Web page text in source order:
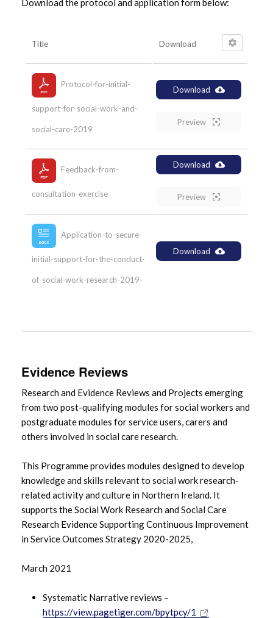
Download the protocol and application form below:
Title Download
Protocol-for-initial-
support-for-social-work-and-
social-care-2019
Download
Preview
Feedback-from-
consultation-exercise
Download
Preview
Application-to-secure-
initial-support-for-the-conduct-
of-social-work-research-2019-
Download
Evidence Reviews
Research and Evidence Reviews and Projects emerging
from two post-qualifying modules for social workers and
postgraduate modules for service users, carers and
others involved in social care research.
This Programme provides modules designed to develop
knowledge and skills relevant to social work research-
related activity and culture in Northern Ireland. It
supports the Social Work Research and Social Care
Research Evidence Supporting Continuous Improvement
in Service Outcomes Strategy 2020-2025,
March 2021
Systematic Narrative reviews –
https://view.pagetiger.com/bpytpcy/1